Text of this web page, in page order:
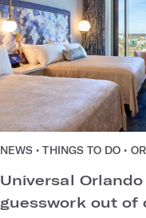
NEWS • THINGS TO DO •
Universal
guesswork out of